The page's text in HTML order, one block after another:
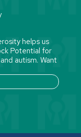
helps us
Potential for
autism. Want